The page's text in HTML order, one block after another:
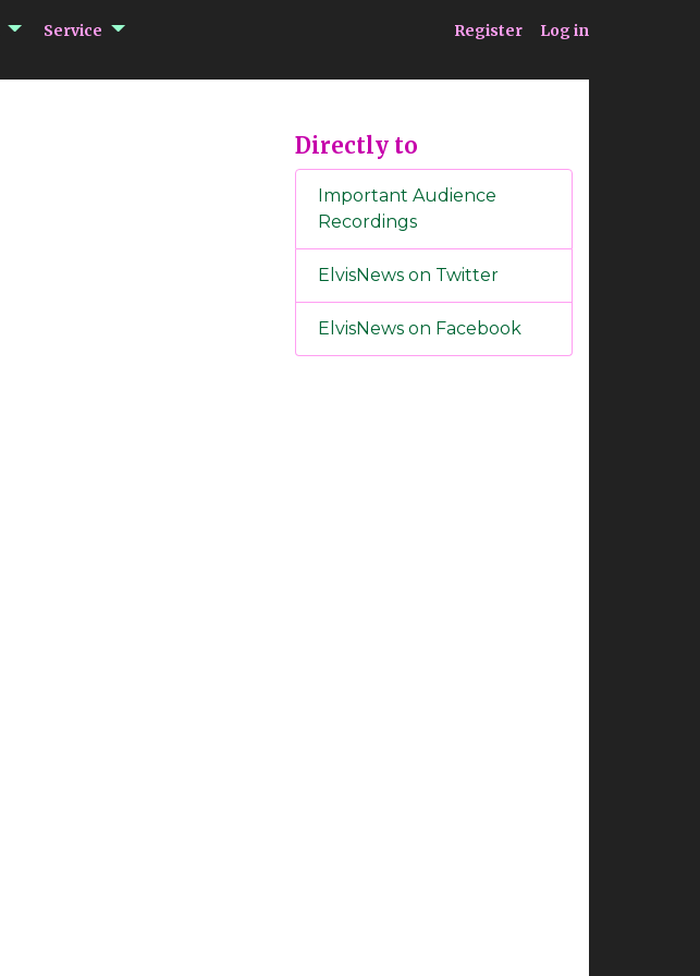
submenu Encyclopedia
Service submenu Service Register Log in
Directly to
Important Audience
Recordings
ElvisNews on Twitter
ElvisNews on Facebook